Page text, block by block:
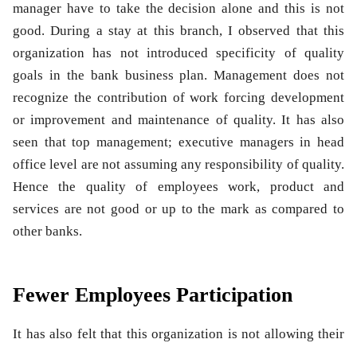
manager have to take the decision alone and this is not
good. During a stay at this branch, I observed that this
organization has not introduced specificity of quality
goals in the bank business plan. Management does not
recognize the contribution of work forcing development
or improvement and maintenance of quality. It has also
seen that top management; executive managers in head
office level are not assuming any responsibility of quality.
Hence the quality of employees work, product and
services are not good or up to the mark as compared to
other banks.
Fewer Employees Participation
It has also felt that this organization is not allowing their